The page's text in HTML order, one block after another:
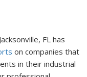
FL has
on companies that
in their industrial